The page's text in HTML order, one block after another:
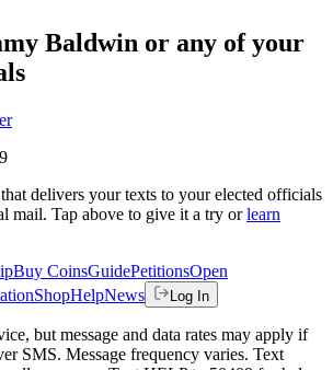
Baldwin or any of your
delivers your texts to your elected officials
mail. Tap above to give it a try or learn
Buy CoinsGuidePetitionsOpen
ShopHelpNews Log In
but message and data rates may apply if
SMS. Message frequency varies. Text